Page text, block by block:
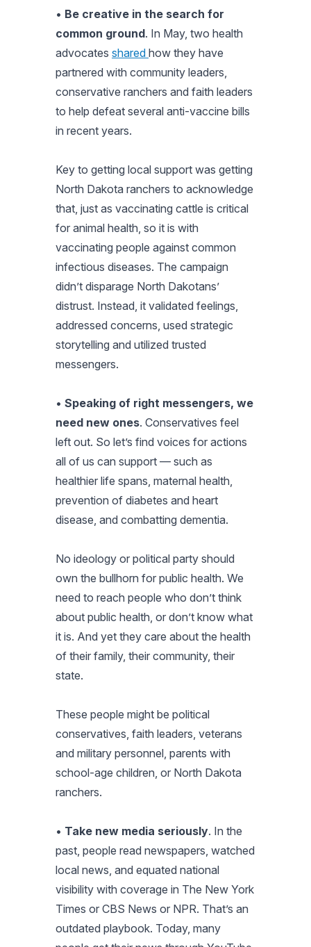
• Be creative in the search for
common ground. In May, two health
advocates shared how they have
partnered with community leaders,
conservative ranchers and faith leaders
to help defeat several anti-vaccine bills
in recent years.
Key to getting local support was getting
North Dakota ranchers to acknowledge
that, just as vaccinating cattle is critical
for animal health, so it is with
vaccinating people against common
infectious diseases. The campaign
didn’t disparage North Dakotans’
distrust. Instead, it validated feelings,
addressed concerns, used strategic
storytelling and utilized trusted
messengers.
• Speaking of right messengers, we
need new ones. Conservatives feel
left out. So let’s find voices for actions
all of us can support — such as
healthier life spans, maternal health,
prevention of diabetes and heart
disease, and combatting dementia.
No ideology or political party should
own the bullhorn for public health. We
need to reach people who don’t think
about public health, or don’t know what
it is. And yet they care about the health
of their family, their community, their
state.
These people might be political
conservatives, faith leaders, veterans
and military personnel, parents with
school-age children, or North Dakota
ranchers.
• Take new media seriously. In the
past, people read newspapers, watched
local news, and equated national
visibility with coverage in The New York
Times or CBS News or NPR. That’s an
outdated playbook. Today, many